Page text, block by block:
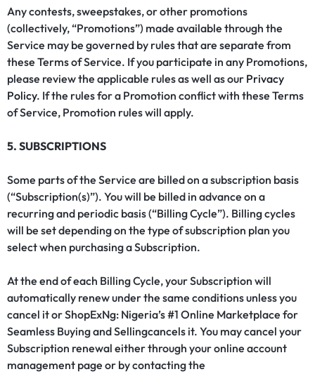
Any contests, sweepstakes, or other promotions
(collectively, “Promotions”) made available through the
Service may be governed by rules that are separate from
these Terms of Service. If you participate in any Promotions,
please review the applicable rules as well as our Privacy
Policy. If the rules for a Promotion conflict with these Terms
of Service, Promotion rules will apply.
5. SUBSCRIPTIONS
Some parts of the Service are billed on a subscription basis
(“Subscription(s)”). You will be billed in advance on a
recurring and periodic basis (“Billing Cycle”). Billing cycles
will be set depending on the type of subscription plan you
select when purchasing a Subscription.
At the end of each Billing Cycle, your Subscription will
automatically renew under the same conditions unless you
cancel it or ShopExNg: Nigeria’s #1 Online Marketplace for
Seamless Buying and Sellingcancels it. You may cancel your
Subscription renewal either through your online account
management page or by contacting the